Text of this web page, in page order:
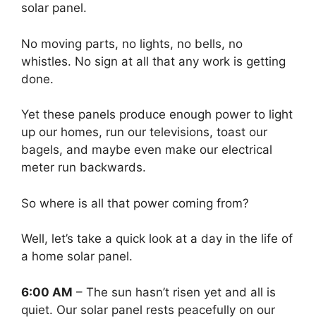
solar panel.
No moving parts, no lights, no bells, no
whistles. No sign at all that any work is getting
done.
Yet these panels produce enough power to light
up our homes, run our televisions, toast our
bagels, and maybe even make our electrical
meter run backwards.
So where is all that power coming from?
Well, let’s take a quick look at a day in the life of
a home solar panel.
6:00 AM – The sun hasn’t risen yet and all is
quiet. Our solar panel rests peacefully on our